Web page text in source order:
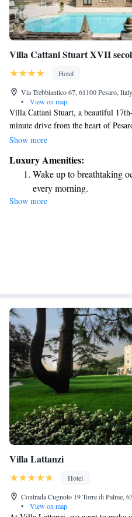
Villa Cattani Stuart XVII
Hotel
Via Trebbiantico 67, 61100 Pesaro, Italy
•
View on map
Villa Cattani Stuart, a beautiful
minute drive from the heart of
features a lovely seasonal pool
inviting space for all guests to enjoy
welcoming you to this peaceful
Show more
Luxury Amenities:
Wake up to breathtaking
every morning.
Stay right on the
Charge your electric
Stay productive with top-
Show more
Villa Lattanzi
Hotel
Contrada Cugnolo 19 Torre di Palme,
•
View on map